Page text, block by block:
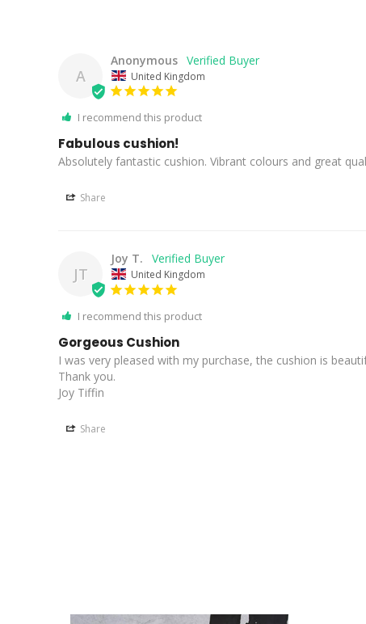
A
Anonymous
United Kingdom
I recommend this product
Fabulous cushion!
Absolutely fantastic cushion. Vibrant colours and great
Share
JT
Joy T.
United Kingdom
I recommend this product
Gorgeous Cushion
I was very pleased with my purchase, the cushion is
Thank you.
Joy Tiffin
Share